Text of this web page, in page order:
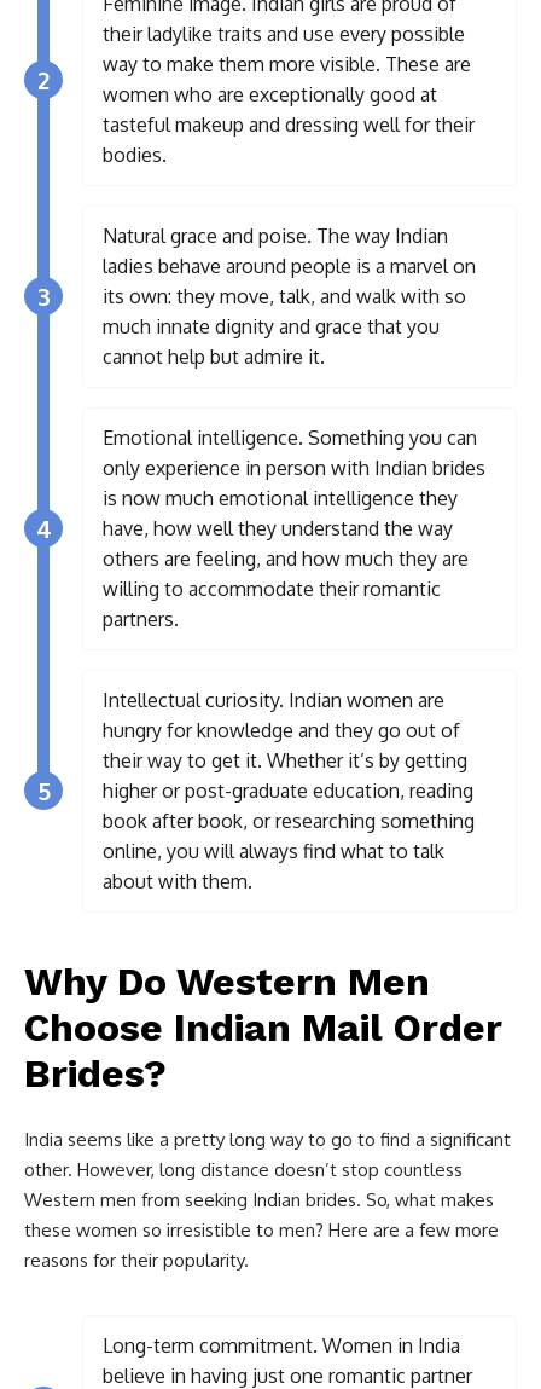
2
their ladylike traits and use every possible
way to make them more visible. These are
women who are exceptionally good at
tasteful makeup and dressing well for their
bodies.
3
Natural grace and poise. The way Indian
ladies behave around people is a marvel on
its own: they move, talk, and walk with so
much innate dignity and grace that you
cannot help but admire it.
4
Emotional intelligence. Something you can
only experience in person with Indian brides
is now much emotional intelligence they
have, how well they understand the way
others are feeling, and how much they are
willing to accommodate their romantic
partners.
5
Intellectual curiosity. Indian women are
hungry for knowledge and they go out of
their way to get it. Whether it’s by getting
higher or post-graduate education, reading
book after book, or researching something
online, you will always find what to talk
about with them.
Why Do Western Men
Choose Indian Mail Order
Brides?
India seems like a pretty long way to go to find a significant
other. However, long distance doesn’t stop countless
Western men from seeking Indian brides. So, what makes
these women so irresistible to men? Here are a few more
reasons for their popularity.
Long-term commitment. Women in India
believe in having just one romantic partner